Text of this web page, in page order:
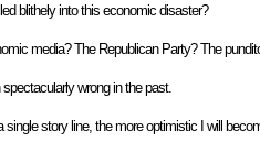
blithely into this economic disaster?
media? The Republican Party? The
wrong in the past.
story line, the more optimistic I will